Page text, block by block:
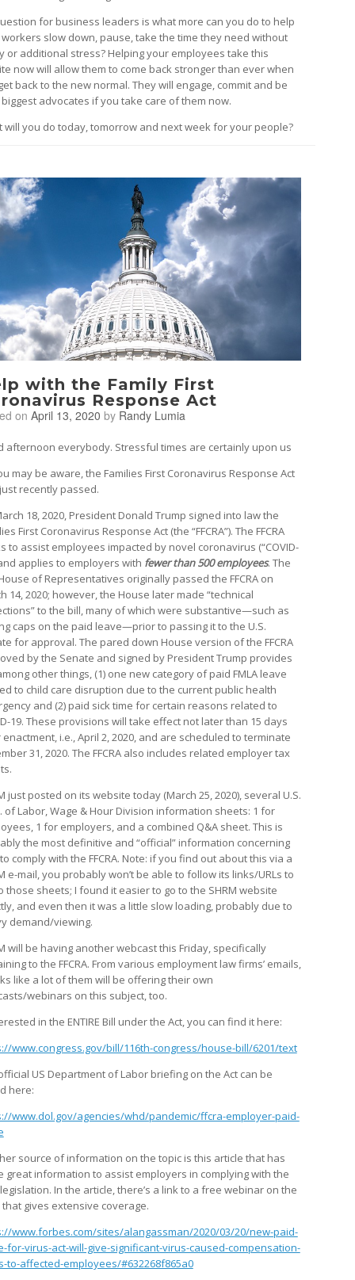
for business leaders is what more can you do to help
slow down, pause, take the time they need without
or additional stress? Helping your employees take this
now will allow them to come back stronger than ever when
back to the new normal. They will engage, commit and be
advocates if you take care of them now.
will you do today, tomorrow and next week for your people?
with the Family First
Response Act
on April 13, 2020 by Randy Lumia
afternoon everybody. Stressful times are certainly upon us
may be aware, the Families First Coronavirus Response Act
recently passed.
18, 2020, President Donald Trump signed into law the
First Coronavirus Response Act (the “FFCRA”). The FFCRA
to assist employees impacted by novel coronavirus (“COVID-
applies to employers with fewer than 500 employees. The
of Representatives originally passed the FFCRA on
14, 2020; however, the House later made “technical
to the bill, many of which were substantive—such as
caps on the paid leave—prior to passing it to the U.S.
for approval. The pared down House version of the FFCRA
by the Senate and signed by President Trump provides
other things, (1) one new category of paid FMLA leave
to child care disruption due to the current public health
and (2) paid sick time for certain reasons related to
19. These provisions will take effect not later than 15 days
i.e., April 2, 2020, and are scheduled to terminate
31, 2020. The FFCRA also includes related employer tax
just posted on its website today (March 25, 2020), several U.S.
of Labor, Wage & Hour Division information sheets: 1 for
1 for employers, and a combined Q&A sheet. This is
the most definitive and “official” information concerning
comply with the FFCRA. Note: if you find out about this via a
e-mail, you probably won’t be able to follow its links/URLs to
those sheets; I found it easier to go to the SHRM website
and even then it was a little slow loading, probably due to
demand/viewing.
will be having another webcast this Friday, specifically
to the FFCRA. From various employment law firms’ emails,
like a lot of them will be offering their own
webinars on this subject, too.
in the ENTIRE Bill under the Act, you can find it here:
www.congress.gov/bill/116th-congress/house-bill/6201/text
US Department of Labor briefing on the Act can be
here:
www.dol.gov/agencies/whd/pandemic/ffcra-employer-paid-
source of information on the topic is this article that has
great information to assist employers in complying with the
In the article, there’s a link to a free webinar on the
gives extensive coverage.
www.forbes.com/sites/alangassman/2020/03/20/new-paid-
for-virus-act-will-give-significant-virus-caused-compensation-
to-affected-employees/#632268f865a0